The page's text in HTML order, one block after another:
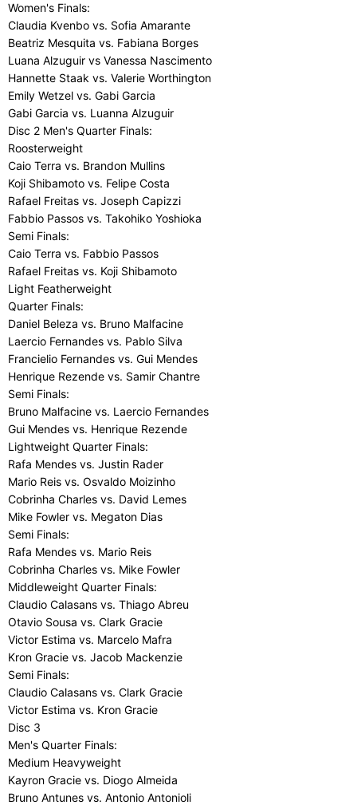
Women's Finals:
Claudia Kvenbo vs. Sofia Amarante
Beatriz Mesquita vs. Fabiana Borges
Luana Alzuguir vs Vanessa Nascimento
Hannette Staak vs. Valerie Worthington
Emily Wetzel vs. Gabi Garcia
Gabi Garcia vs. Luanna Alzuguir
Disc 2 Men's Quarter Finals:
Roosterweight
Caio Terra vs. Brandon Mullins
Koji Shibamoto vs. Felipe Costa
Rafael Freitas vs. Joseph Capizzi
Fabbio Passos vs. Takohiko Yoshioka
Semi Finals:
Caio Terra vs. Fabbio Passos
Rafael Freitas vs. Koji Shibamoto
Light Featherweight
Quarter Finals:
Daniel Beleza vs. Bruno Malfacine
Laercio Fernandes vs. Pablo Silva
Francielio Fernandes vs. Gui Mendes
Henrique Rezende vs. Samir Chantre
Semi Finals:
Bruno Malfacine vs. Laercio Fernandes
Gui Mendes vs. Henrique Rezende
Lightweight Quarter Finals:
Rafa Mendes vs. Justin Rader
Mario Reis vs. Osvaldo Moizinho
Cobrinha Charles vs. David Lemes
Mike Fowler vs. Megaton Dias
Semi Finals:
Rafa Mendes vs. Mario Reis
Cobrinha Charles vs. Mike Fowler
Middleweight Quarter Finals:
Claudio Calasans vs. Thiago Abreu
Otavio Sousa vs. Clark Gracie
Victor Estima vs. Marcelo Mafra
Kron Gracie vs. Jacob Mackenzie
Semi Finals:
Claudio Calasans vs. Clark Gracie
Victor Estima vs. Kron Gracie
Disc 3
Men's Quarter Finals:
Medium Heavyweight
Kayron Gracie vs. Diogo Almeida
Bruno Antunes vs. Antonio Antonioli